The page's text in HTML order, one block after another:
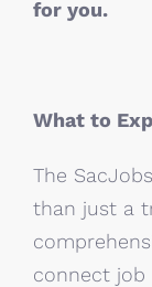
for you.
What to
The
than just a
connect job